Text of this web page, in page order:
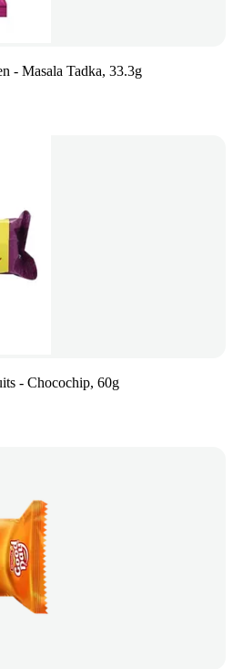
- Masala Tadka, 33.3g
- Chocochip, 60g